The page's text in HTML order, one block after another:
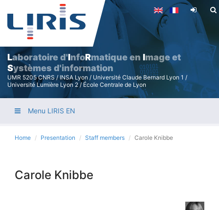
Skip
to
main
content
Laboratoire d'InfoRmatique en Image et
Systèmes d'information
UMR 5205 CNRS / INSA Lyon / Université Claude Bernard Lyon 1 /
Université Lumière Lyon 2 / École Centrale de Lyon
Menu LIRIS EN
Home Presentation Staff members Carole Knibbe
Carole Knibbe